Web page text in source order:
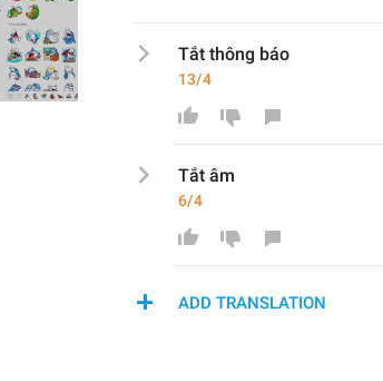
Tắt thông báo
13/4
Tắt âm
6/4
ADD TRANSLATION